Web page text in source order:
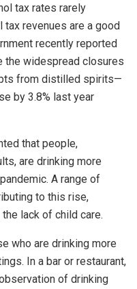
tax rates rarely
tax revenues are a good
recently reported
the widespread closures
from distilled spirits—
by 3.8% last year
that people,
are drinking more
A range of
to this rise,
lack of child care.
who are drinking more
In a bar or restaurant,
of drinking